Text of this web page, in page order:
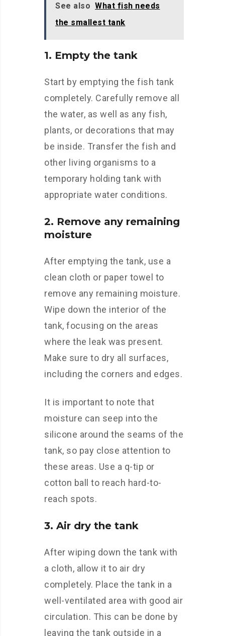
See also What fish needs
the smallest tank
1. Empty the tank
Start by emptying the fish tank
completely. Carefully remove all
the water, as well as any fish,
plants, or decorations that may
be inside. Transfer the fish and
other living organisms to a
temporary holding tank with
appropriate water conditions.
2. Remove any remaining
moisture
After emptying the tank, use a
clean cloth or paper towel to
remove any remaining moisture.
Wipe down the interior of the
tank, focusing on the areas
where the leak was present.
Make sure to dry all surfaces,
including the corners and edges.
It is important to note that
moisture can seep into the
silicone around the seams of the
tank, so pay close attention to
these areas. Use a q-tip or
cotton ball to reach hard-to-
reach spots.
3. Air dry the tank
After wiping down the tank with
a cloth, allow it to air dry
completely. Place the tank in a
well-ventilated area with good air
circulation. This can be done by
leaving the tank outside in a